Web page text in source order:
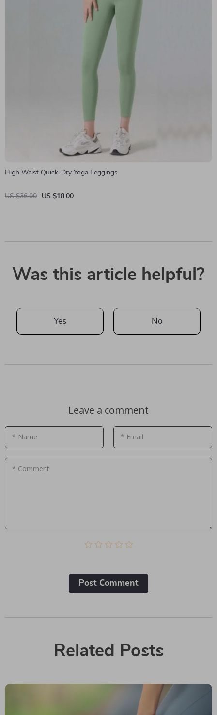
High Waist Quick-Dry Yoga Leggings
US $36.00 US $18.00
Was this article helpful?
Yes No
Leave a comment
* Name * Email
* Comment
Post Сomment
Related Posts